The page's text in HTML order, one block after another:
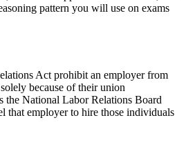
pattern you will use on exams
Act prohibit an employer from
because of their union
the National Labor Relations Board
that employer to hire those individuals